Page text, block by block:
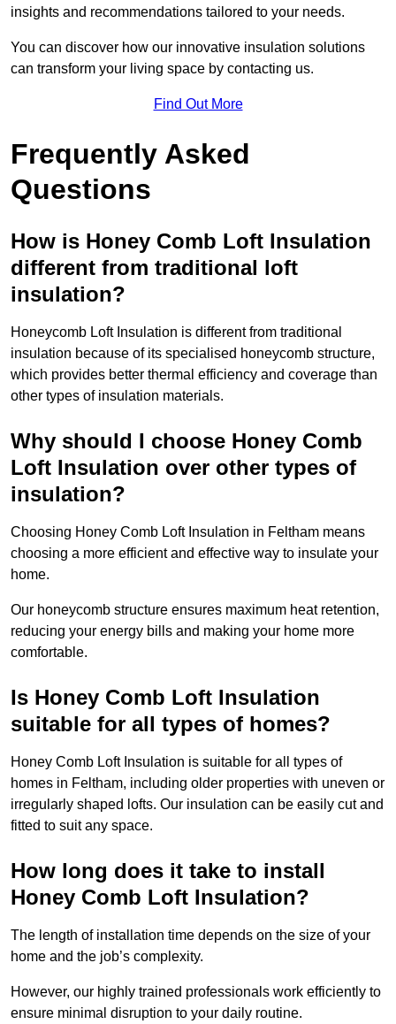
insights and recommendations tailored to your needs.
You can discover how our innovative insulation solutions
can transform your living space by contacting us.
Find Out More
Frequently Asked
Questions
How is Honey Comb Loft Insulation
different from traditional loft
insulation?
Honeycomb Loft Insulation is different from traditional
insulation because of its specialised honeycomb structure,
which provides better thermal efficiency and coverage than
other types of insulation materials.
Why should I choose Honey Comb
Loft Insulation over other types of
insulation?
Choosing Honey Comb Loft Insulation in Feltham means
choosing a more efficient and effective way to insulate your
home.
Our honeycomb structure ensures maximum heat retention,
reducing your energy bills and making your home more
comfortable.
Is Honey Comb Loft Insulation
suitable for all types of homes?
Honey Comb Loft Insulation is suitable for all types of
homes in Feltham, including older properties with uneven or
irregularly shaped lofts. Our insulation can be easily cut and
fitted to suit any space.
How long does it take to install
Honey Comb Loft Insulation?
The length of installation time depends on the size of your
home and the job’s complexity.
However, our highly trained professionals work efficiently to
ensure minimal disruption to your daily routine.